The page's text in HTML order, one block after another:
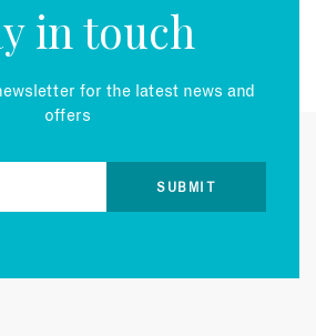
in touch
for the latest news and
offers